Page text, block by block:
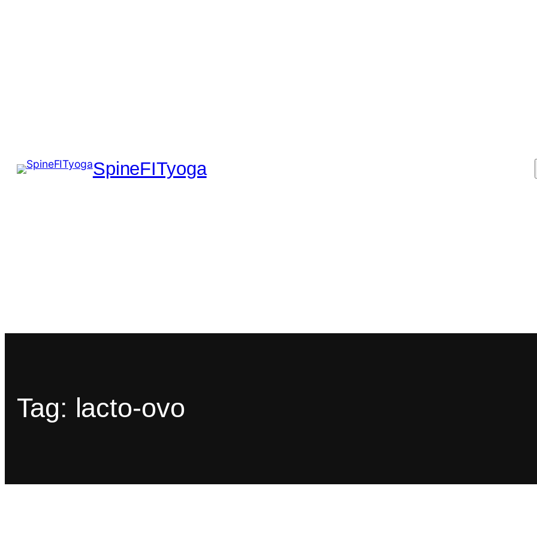
SpineFITyoga
Tag: lacto-ovo